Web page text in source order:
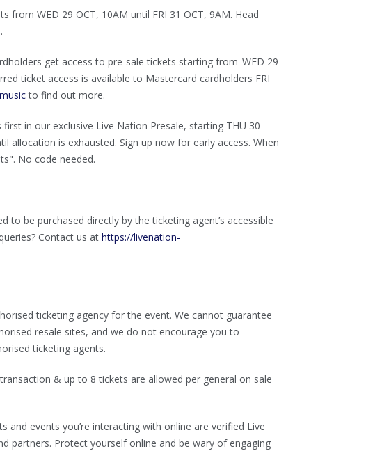
from WED 29 OCT, 10AM until FRI 31 OCT, 9AM. Head
get access to pre-sale tickets starting from WED 29
ticket access is available to Mastercard cardholders FRI
to find out more.
first in our exclusive Live Nation Presale, starting THU 30
allocation is exhausted. Sign up now for early access. When
No code needed.
to be purchased directly by the ticketing agent’s accessible
Contact us at https://livenation-
ticketing agency for the event. We cannot guarantee
resale sites, and we do not encourage you to
ticketing agents.
& up to 8 tickets are allowed per general on sale
and events you’re interacting with online are verified Live
partners. Protect yourself online and be wary of engaging